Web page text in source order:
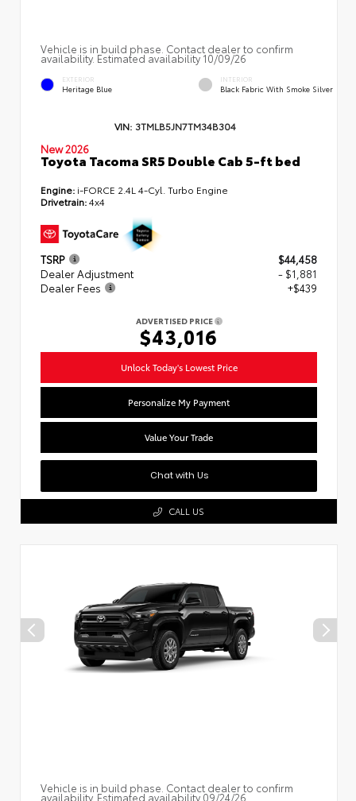
Vehicle is in build phase. Contact dealer to confirm
availability. Estimated availability 10/09/26
EXTERIOR
Heritage Blue
INTERIOR
Black Fabric With Smoke Silver
VIN: 3TMLB5JN7TM34B304
New 2026
Toyota Tacoma SR5 Double Cab 5-ft bed
Engine: i-FORCE 2.4L 4-Cyl. Turbo Engine
Drivetrain:4x4
TSRP
$44,458
Dealer Adjustment
- $1,881
Dealer Fees
+$439
ADVERTISED PRICE
$43,016
Unlock Today's Lowest Price
Personalize My Payment
Value Your Trade
Chat with Us
CALL US
Vehicle is in build phase. Contact dealer to confirm
availability. Estimated availability 09/24/26